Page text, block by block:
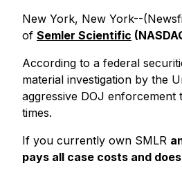
New York, New York--
of Semler Scientific
According to a federal
material investigation by the
aggressive DOJ
times.
If you currently own SMLR
pays all case costs and